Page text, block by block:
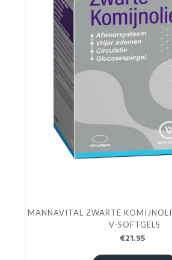
MANNAVITAL ZWARTE
V-SOFTGELS
€21.95